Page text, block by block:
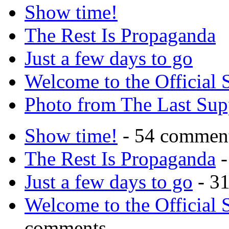
Show time!
The Rest Is Propaganda
Just a few days to go
Welcome to the Official
Photo from The Last
Show time! - 54
The Rest Is Propaganda
Just a few days to go -
Welcome to the Official